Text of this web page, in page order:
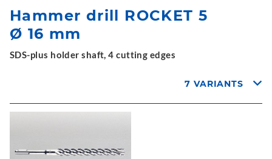
Hammer drill ROCKET 5
Ø 16 mm
SDS-plus holder shaft, 4 cutting edges
7 VARIANTS